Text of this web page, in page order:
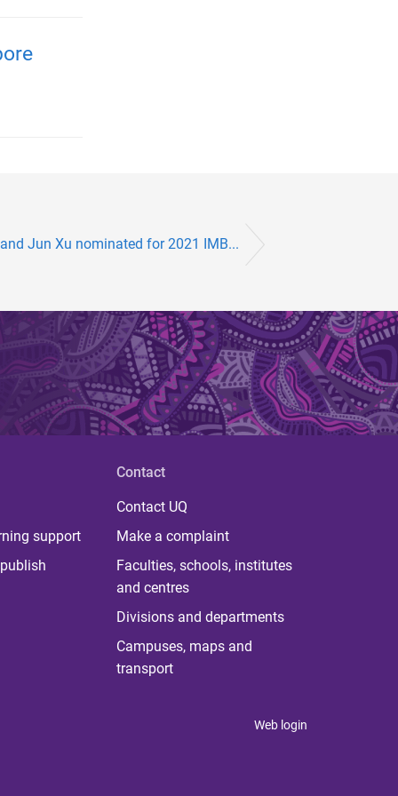
Jun Xu nominated for 2021 IMB...
support
Contact
Contact UQ
Make a complaint
Faculties, schools, institutes
and centres
Divisions and departments
Campuses, maps and
transport
Web login